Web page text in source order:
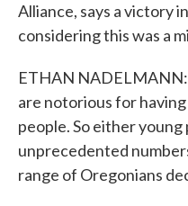
Alliance, says a victory
considering this was a
ETHAN
are notorious for
people. So either
unprecedented
range of Oregonians